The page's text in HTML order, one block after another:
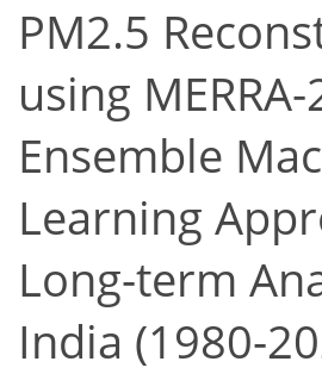
PM2.5
using
Ensemble
Learning
Long-term
India (1980-